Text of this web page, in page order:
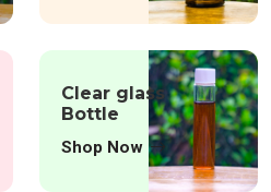
Clear glass
Bottle
Shop Now